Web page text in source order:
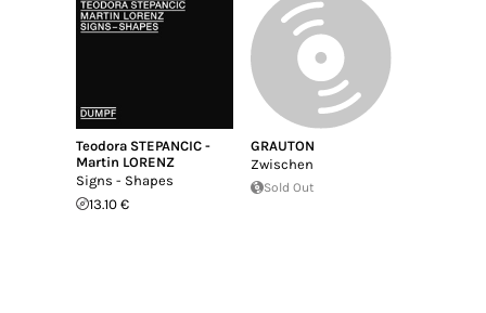
Teodora STEPANCIC -
Martin LORENZ
Signs - Shapes
13.10 €
GRAUTON
Zwischen
Sold Out